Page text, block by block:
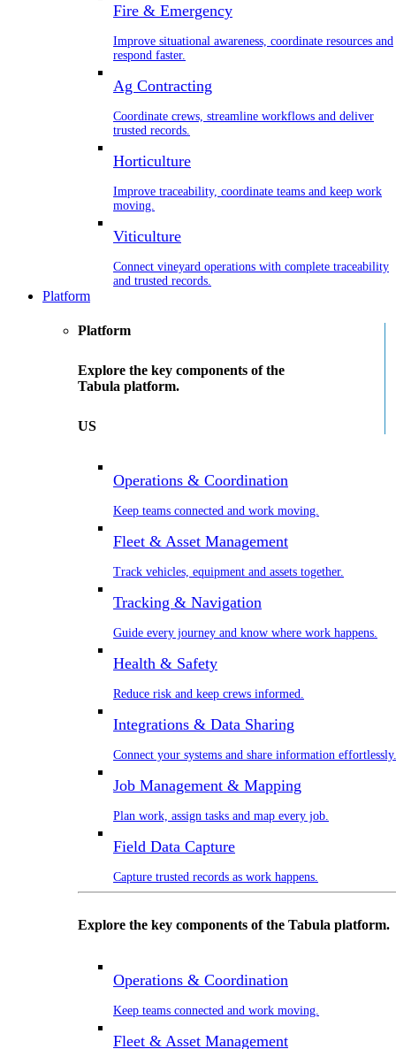
Fire & Emergency
Improve situational awareness, coordinate resources and
respond faster.
Ag Contracting
Coordinate crews, streamline workflows and deliver
trusted records.
Horticulture
Improve traceability, coordinate teams and keep work
moving.
Viticulture
Connect vineyard operations with complete traceability
and trusted records.
Platform
Platform
Explore the key components of the
Tabula platform.
US
Operations & Coordination
Keep teams connected and work moving.
Fleet & Asset Management
Track vehicles, equipment and assets together.
Tracking & Navigation
Guide every journey and know where work happens.
Health & Safety
Reduce risk and keep crews informed.
Integrations & Data Sharing
Connect your systems and share information effortlessly.
Job Management & Mapping
Plan work, assign tasks and map every job.
Field Data Capture
Capture trusted records as work happens.
Explore the key components of the Tabula platform.
Operations & Coordination
Keep teams connected and work moving.
Fleet & Asset Management